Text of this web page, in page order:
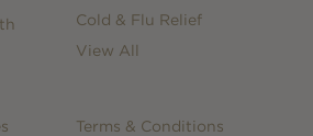
Cold & Flu Relief
View All
Terms & Conditions